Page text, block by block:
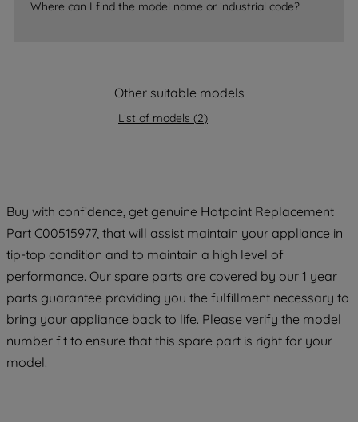
Where can I find the model name or industrial code?
Other suitable models
List of models (2)
Buy with confidence, get genuine Hotpoint Replacement
Part C00515977, that will assist maintain your appliance in
tip-top condition and to maintain a high level of
performance. Our spare parts are covered by our 1 year
parts guarantee providing you the fulfillment necessary to
bring your appliance back to life. Please verify the model
number fit to ensure that this spare part is right for your
model.
strictly necessary cookies will be
data with third parties for such purposes.
PREFERENCE", you can set your